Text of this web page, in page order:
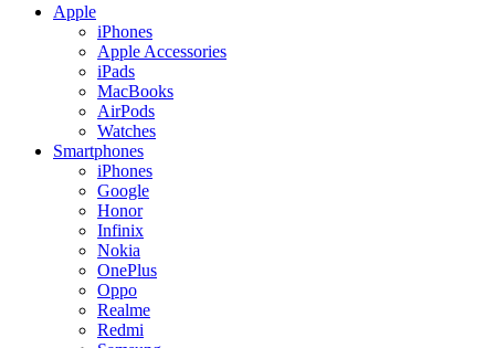
Apple
iPhones
Apple Accessories
iPads
MacBooks
AirPods
Watches
Smartphones
iPhones
Google
Honor
Infinix
Nokia
OnePlus
Oppo
Realme
Redmi